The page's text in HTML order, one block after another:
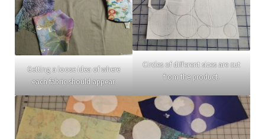
Getting a loose idea of where
each fabric should appear.
Circles of different sizes are cut
from the product.